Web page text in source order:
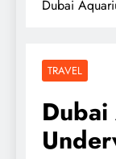
Dubai
TRAVEL